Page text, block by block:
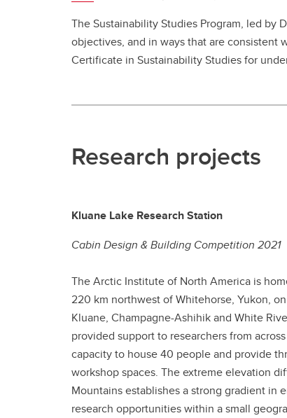
The Sustainability Studies Program, led by
objectives, and in ways that are consistent
Certificate in Sustainability Studies for
Research projects
Kluane Lake Research Station
Cabin Design & Building Competition 2021
The Arctic Institute of North America is
220 km northwest of Whitehorse, Yukon,
Kluane, Champagne-Ashihik and White
provided support to researchers from
capacity to house 40 people and provide
workshop spaces. The extreme elevation
Mountains establishes a strong gradient in
research opportunities within a small